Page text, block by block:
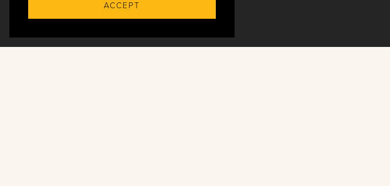
ACCEPT